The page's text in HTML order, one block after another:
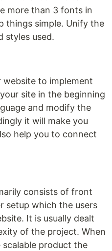
more than 3 fonts in
things simple. Unify the
styles used.
website to implement
site in the beginning
and modify the
it will make you
help you to connect
consists of front
setup which the users
It is usually dealt
of the project. When
product the